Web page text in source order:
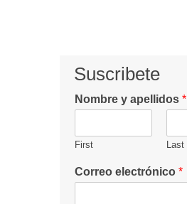
Suscribete
Nombre y apellidos *
First Last
Correo electrónico *